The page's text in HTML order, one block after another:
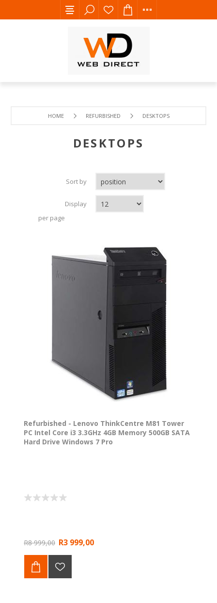
HOME REFURBISHED DESKTOPS
DESKTOPS
Sort by
Display
per page
Refurbished - Lenovo ThinkCentre M81 Tower
PC Intel Core i3 3.3GHz 4GB Memory 500GB SATA
Hard Drive Windows 7 Pro
R8 999,00 R3 999,00